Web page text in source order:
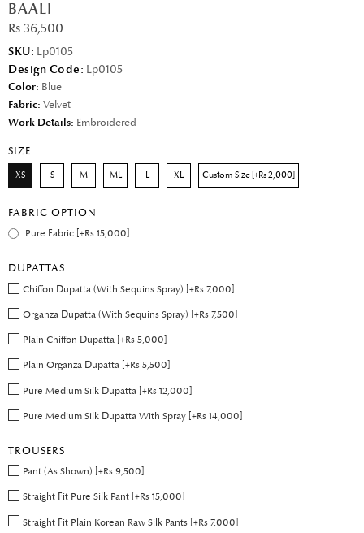
BAALI
Rs 36,500
SKU: Lp0105
Design Code: Lp0105
Color: Blue
Fabric: Velvet
Work Details: Embroidered
SIZE
XS S M ML L XL Custom Size [+Rs 2,000]
FABRIC OPTION
Pure Fabric [+Rs 15,000]
DUPATTAS
Chiffon Dupatta (With Sequins Spray) [+Rs 7,000]
Organza Dupatta (With Sequins Spray) [+Rs 7,500]
Plain Chiffon Dupatta [+Rs 5,000]
Plain Organza Dupatta [+Rs 5,500]
Pure Medium Silk Dupatta [+Rs 12,000]
Pure Medium Silk Dupatta With Spray [+Rs 14,000]
TROUSERS
Pant (As Shown) [+Rs 9,500]
Straight Fit Pure Silk Pant [+Rs 15,000]
Straight Fit Plain Korean Raw Silk Pants [+Rs 7,000]